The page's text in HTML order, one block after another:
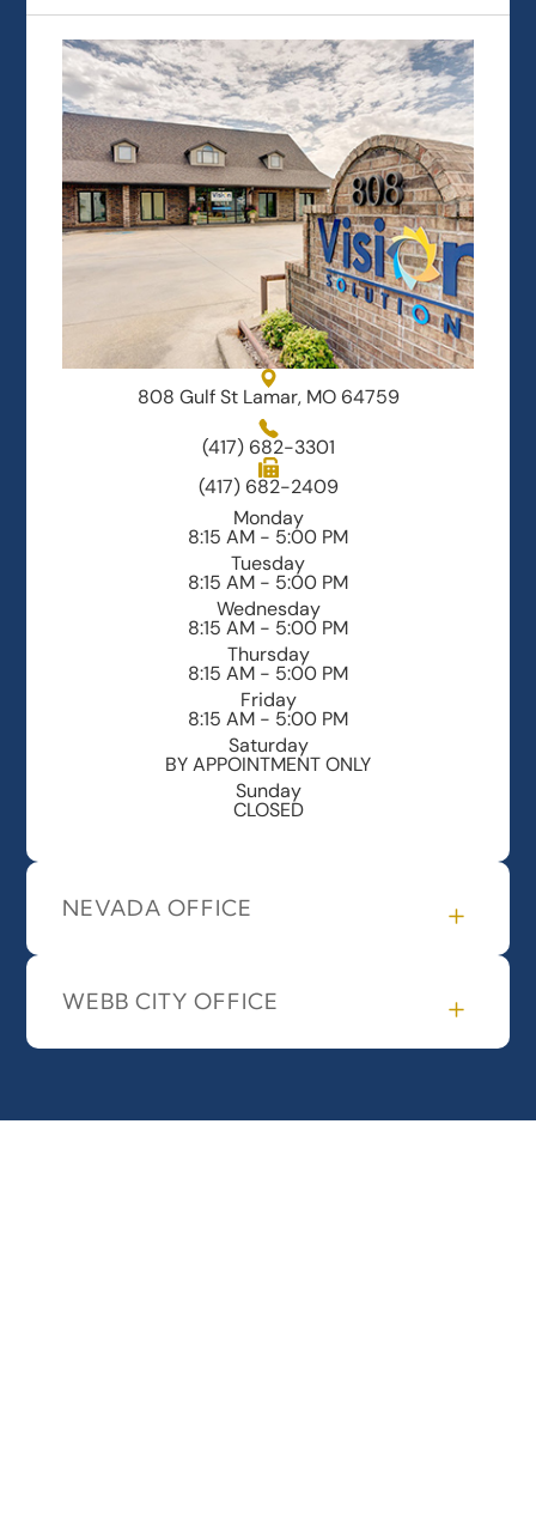
808 Gulf St Lamar, MO 64759
(417) 682-3301
(417) 682-2409
Monday
8:15 AM - 5:00 PM
Tuesday
8:15 AM - 5:00 PM
Wednesday
8:15 AM - 5:00 PM
Thursday
8:15 AM - 5:00 PM
Friday
8:15 AM - 5:00 PM
Saturday
BY APPOINTMENT ONLY
Sunday
CLOSED
NEVADA OFFICE
WEBB CITY OFFICE